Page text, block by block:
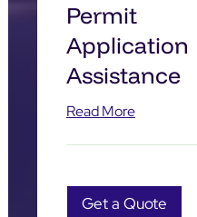
Permit
Application
Assistance
Read More
Get a Quote